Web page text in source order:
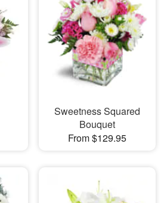
Sweetness Squared
Bouquet
From $129.95